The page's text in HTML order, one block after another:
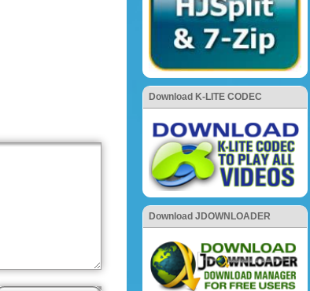
Download K-LITE CODEC
Download JDOWNLOADER